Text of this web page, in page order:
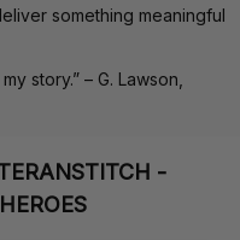
something meaningful
story.” – G. Lawson,
-